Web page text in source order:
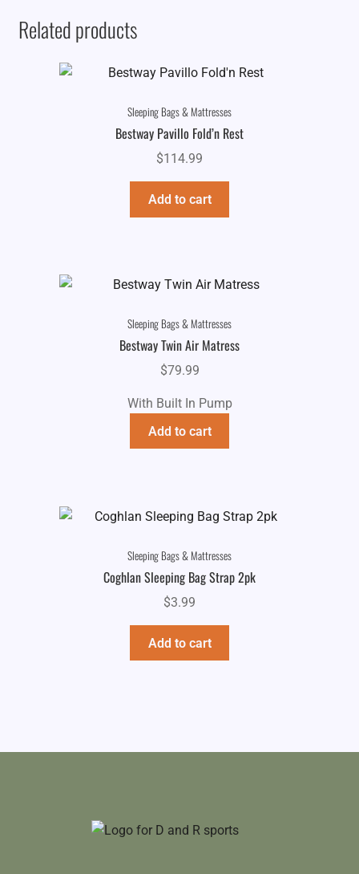
Related products
Sleeping Bags & Mattresses
Bestway Pavillo Fold’n Rest
$114.99
Add to cart
Sleeping Bags & Mattresses
Bestway Twin Air Matress
$79.99
With Built In Pump
Add to cart
Sleeping Bags & Mattresses
Coghlan Sleeping Bag Strap 2pk
$3.99
Add to cart